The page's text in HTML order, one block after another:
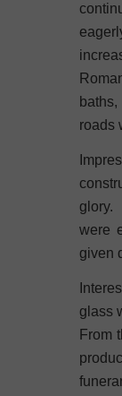
roads
glory.
were
given
glass
From